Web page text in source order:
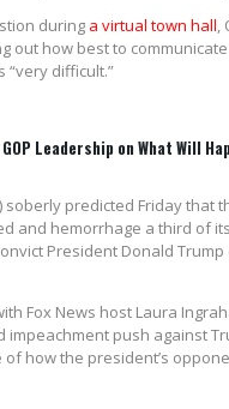
during a virtual town hall,
out how best to
“very difficult.”
Leadership on What Will
soberly predicted Friday that
and hemorrhage a third of
President Donald
Fox News host Laura
push against
how the president’s